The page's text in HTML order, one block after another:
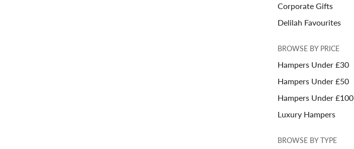
Corporate Gifts
Delilah Favourites
BROWSE BY PRICE
Hampers Under £30
Hampers Under £50
Hampers Under £100
Luxury Hampers
BROWSE BY TYPE